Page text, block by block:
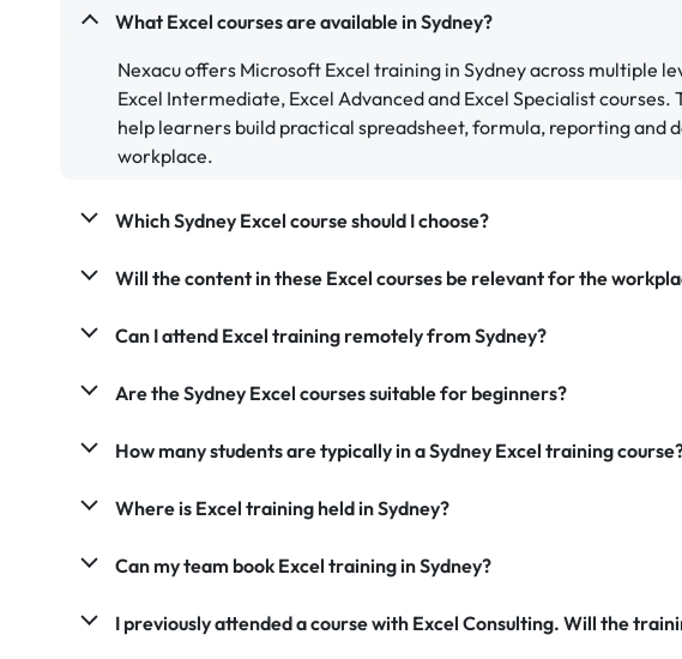
What Excel courses are available in Sydney?
Nexacu offers Microsoft Excel training in Sydney across multiple
Excel Intermediate, Excel Advanced and Excel Specialist courses.
help learners build practical spreadsheet, formula, reporting and
workplace.
Which Sydney Excel course should I choose?
Will the content in these Excel courses be relevant for the
Can I attend Excel training remotely from Sydney?
Are the Sydney Excel courses suitable for beginners?
How many students are typically in a Sydney Excel training
Where is Excel training held in Sydney?
Can my team book Excel training in Sydney?
I previously attended a course with Excel Consulting. Will the